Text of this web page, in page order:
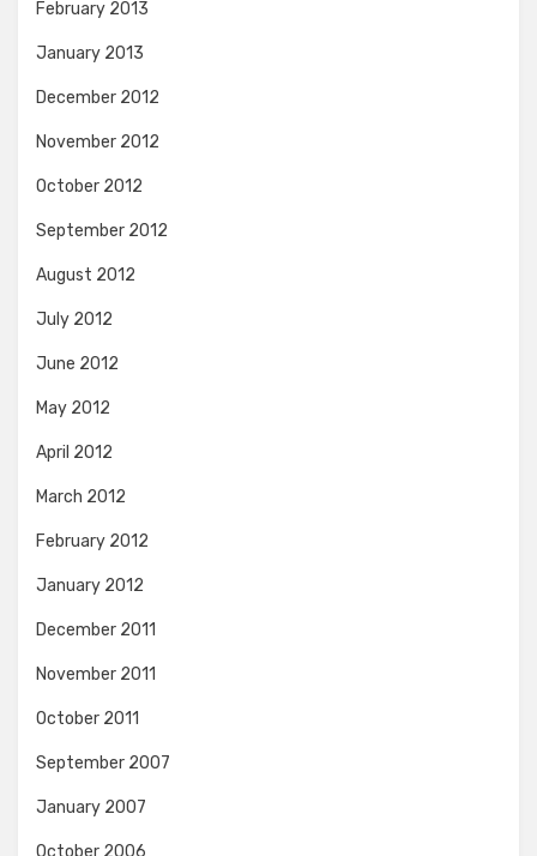
February 2013
January 2013
December 2012
November 2012
October 2012
September 2012
August 2012
July 2012
June 2012
May 2012
April 2012
March 2012
February 2012
January 2012
December 2011
November 2011
October 2011
September 2007
January 2007
October 2006